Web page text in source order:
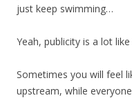
just keep swimming…
Yeah, publicity is a lot
Sometimes you will feel
upstream, while